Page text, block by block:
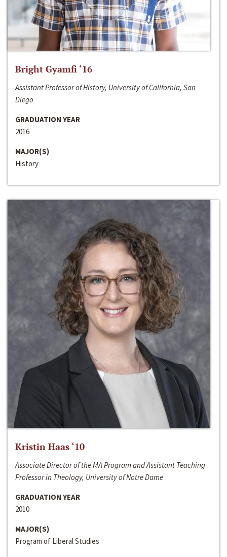
Bright Gyamfi ‘16
Assistant Professor of History, University of California, San
Diego
GRADUATION YEAR
2016
MAJOR(S)
History
Kristin Haas ‘10
Associate Director of the MA Program and Assistant Teaching
Professor in Theology, University of Notre Dame
GRADUATION YEAR
2010
MAJOR(S)
Program of Liberal Studies